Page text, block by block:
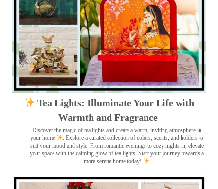
Tea Lights: Illuminate Your Life with
Warmth and Fragrance
Discover the magic of tea lights and create a warm, inviting atmosphere in
your home
. Explore a curated collection of colors, scents, and holders to
suit your mood and style. From romantic evenings to cozy nights in, elevate
your space with the calming glow of tea lights. Start your journey towards a
more serene home today!